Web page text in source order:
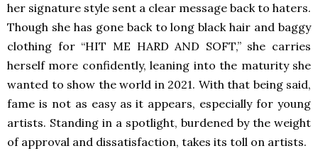
her signature style sent a clear message back to haters.
Though she has gone back to long black hair and baggy
clothing for “HIT ME HARD AND SOFT,” she carries
herself more confidently, leaning into the maturity she
wanted to show the world in 2021. With that being said,
fame is not as easy as it appears, especially for young
artists. Standing in a spotlight, burdened by the weight
of approval and dissatisfaction, takes its toll on artists.